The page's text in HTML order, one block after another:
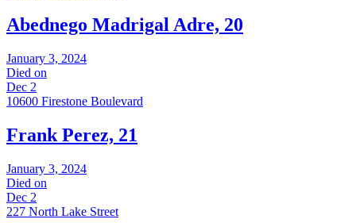
Abednego Madrigal Adre, 20
January 3, 2024
Died on
Dec 2
10600 Firestone Boulevard
Frank Perez, 21
January 3, 2024
Died on
Dec 2
227 North Lake Street